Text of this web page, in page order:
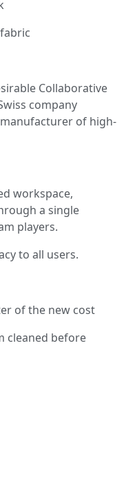
Collaborative
company
of high-
workspace,
a single
players.
to all users.
of the new cost
cleaned before